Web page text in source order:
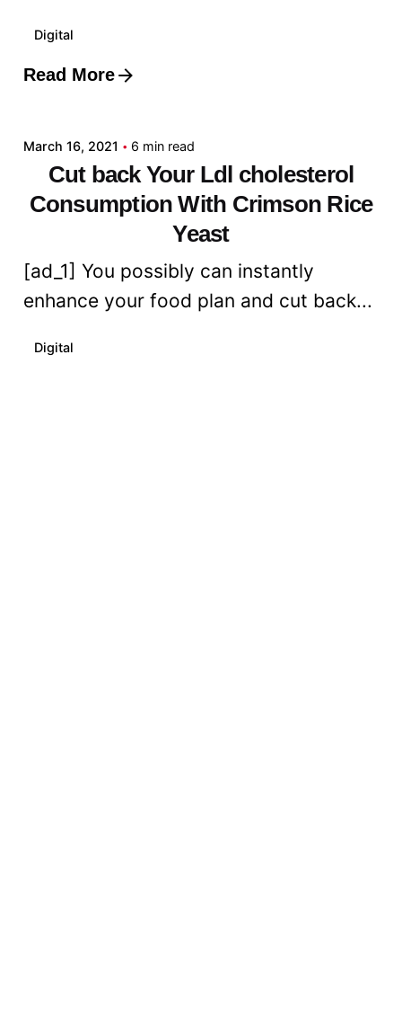
Digital
Read More
Posted by
March 16, 2021 6 min read
Cut back Your Ldl cholesterol
Consumption With Crimson Rice
Yeast
[ad_1] You possibly can instantly
enhance your food plan and cut back...
Digital